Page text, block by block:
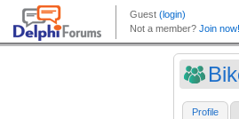
Profile